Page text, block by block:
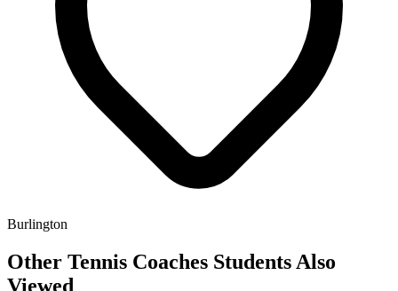
Burlington
Other Tennis Coaches Students Also
Viewed